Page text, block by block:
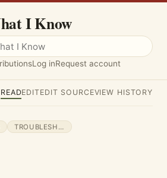
I Know
Log inRequest account
READEDITEDIT SOURCEVIEW HISTORY
TROUBLESHOOTING